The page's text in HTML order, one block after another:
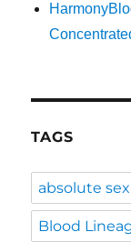
TAGS
absolute
Blood